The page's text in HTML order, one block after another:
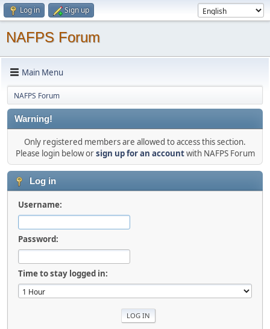
Log in Sign up
NAFPS Forum
Main Menu
NAFPS Forum
Warning!
Only registered members are allowed to access this section.
Please login below orsign up for an accountwith NAFPS Forum
Log in
Username:
Password:
Time to stay logged in: